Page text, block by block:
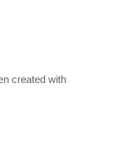
created with